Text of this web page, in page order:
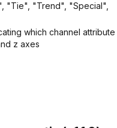
"Tie", "Trend", "Special",
which channel attribute
z axes